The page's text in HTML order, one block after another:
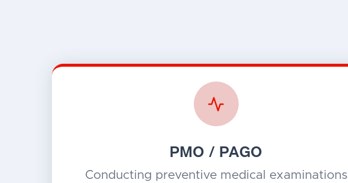
PMO / PAGO
Conducting preventive medical examinations